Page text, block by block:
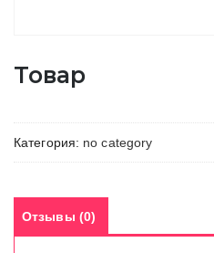
Товар
Категория: no category
Отзывы (0)